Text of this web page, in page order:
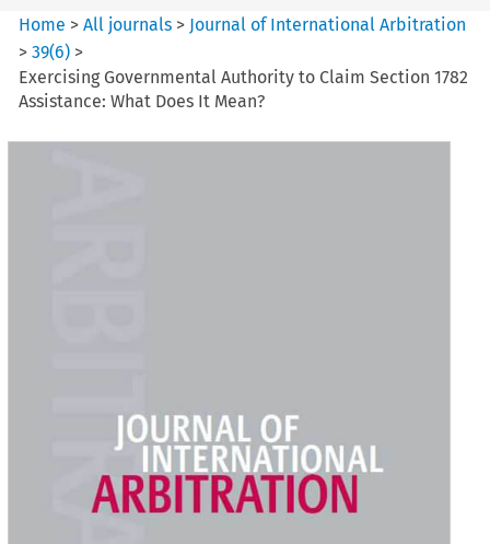
Home >All journals > Journal of International Arbitration
>39(6) >
Exercising Governmental Authority to Claim Section 1782
Assistance: What Does It Mean?